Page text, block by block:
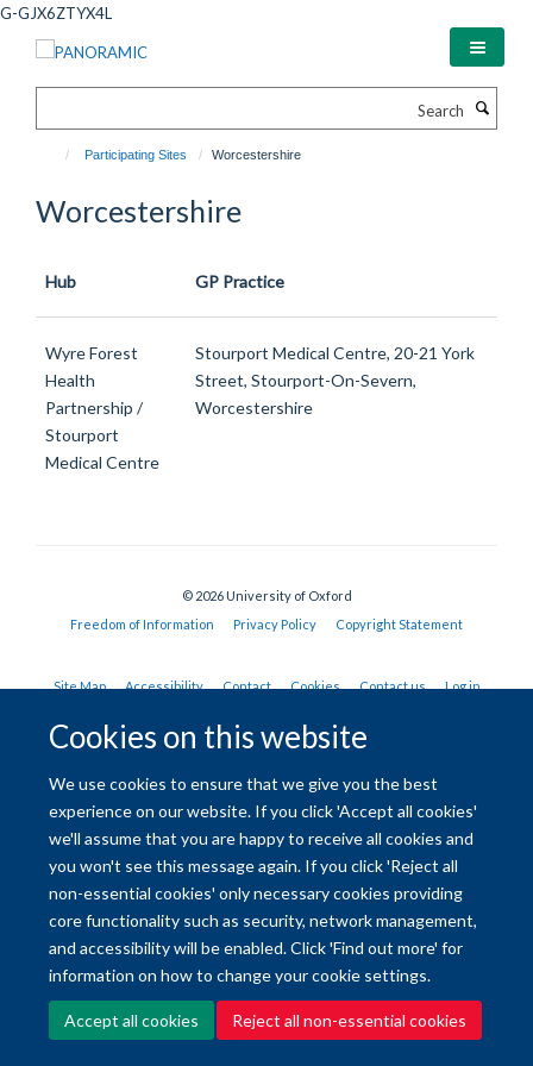
Skip
G-GJX6ZTYX4L
Cookies on this website
We use cookies to ensure that we give you the best
experience on our website. If you click 'Accept all cookies'
we'll assume that you are happy to receive all cookies and
you won't see this message again. If you click 'Reject all
non-essential cookies' only necessary cookies providing
core functionality such as security, network management,
and accessibility will be enabled. Click 'Find out more' for
information on how to change your cookie settings.
Accept all cookies Reject all non-essential cookies
Participating Sites Worcestershire
Worcestershire
Hub GP Practice
Wyre Forest
Health
Partnership /
Stourport
Medical Centre
Stourport Medical Centre, 20-21 York
Street, Stourport-On-Severn,
Worcestershire
© 2026 University of Oxford
Freedom of Information
Privacy Policy Copyright Statement
Site Map Accessibility Contact Cookies Contact us Log in